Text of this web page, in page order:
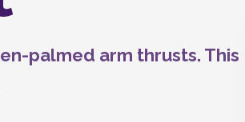
palmed arm thrusts. This